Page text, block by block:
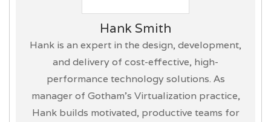
Hank Smith
Hank is an expert in the design, development,
and delivery of cost-effective, high-
performance technology solutions. As
manager of Gotham’s Virtualization practice,
Hank builds motivated, productive teams for